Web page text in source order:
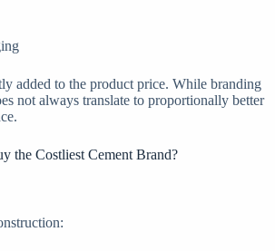
added to the product price. While branding
not always translate to proportionally better
the Costliest Cement Brand?